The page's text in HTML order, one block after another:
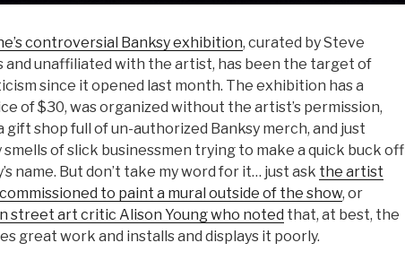
controversial Banksy exhibition, curated by Steve
and unaffiliated with the artist, has been the target of
since it opened last month. The exhibition has a
of $30, was organized without the artist’s permission,
gift shop full of un-authorized Banksy merch, and just
smells of slick businessmen trying to make a quick buck off
name. But don’t take my word for it… just ask the artist
to paint a mural outside of the show, or
street art critic Alison Young who noted that, at best, the
great work and installs and displays it poorly.